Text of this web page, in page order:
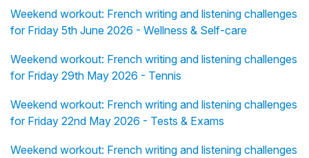
Weekend workout: French writing and listening challenges
for Friday 5th June 2026 - Wellness & Self-care
Weekend workout: French writing and listening challenges
for Friday 29th May 2026 - Tennis
Weekend workout: French writing and listening challenges
for Friday 22nd May 2026 - Tests & Exams
Weekend workout: French writing and listening challenges